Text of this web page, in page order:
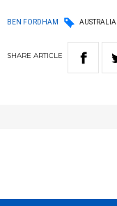
BEN FORDHAM AUSTRALIA
SHARE ARTICLE